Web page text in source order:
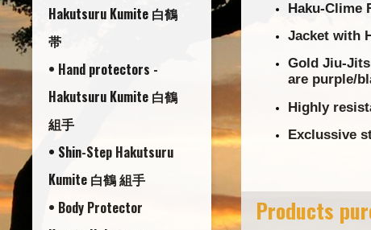
Hakutsuru Kumite 白鶴
帯
• Hand protectors -
Hakutsuru Kumite 白鶴
組手
• Shin-Step Hakutsuru
Kumite 白鶴 組手
• Body Protector
Haku-Clime
Jacket with
Gold Jiu-
are purple/
Highly
Exclussive
Products